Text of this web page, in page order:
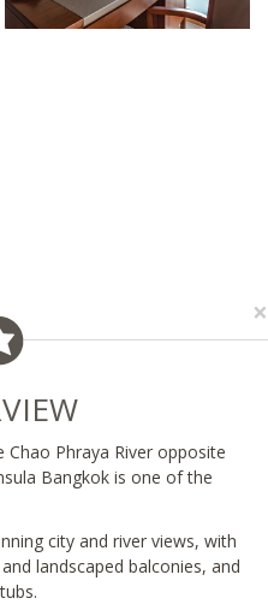
×
Phraya River opposite
Bangkok is one of the
city and river views, with
landscaped balconies, and